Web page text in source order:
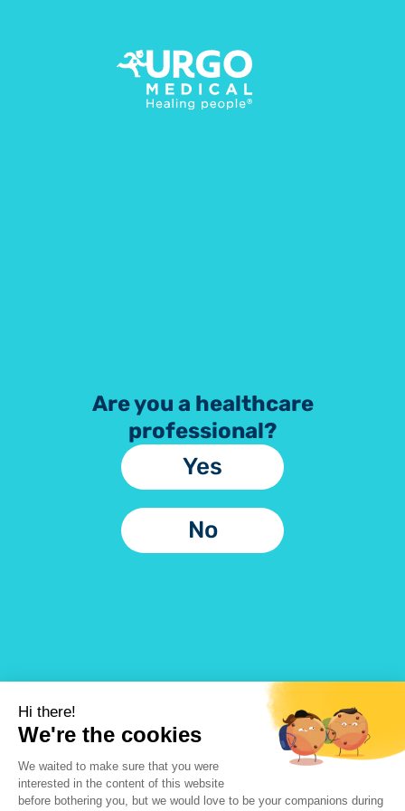
Are you a healthcare
professional?
Yes
No
Do not hesitate to reach out if you have any
question regarding compression, we are here to